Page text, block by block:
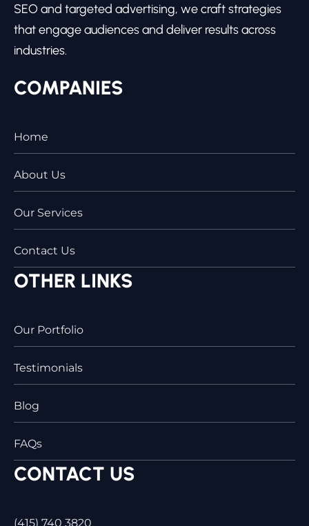
SEO and targeted advertising, we craft strategies
that engage audiences and deliver results across
industries.
COMPANIES
Home
About Us
Our Services
Contact Us
OTHER LINKS
Our Portfolio
Testimonials
Blog
FAQs
CONTACT US
(415) 740 3820